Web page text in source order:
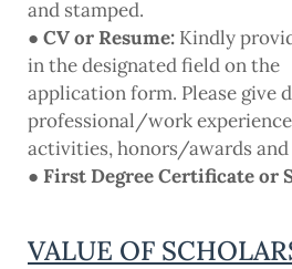
and stamped.
● CV or Resume: Kindly
in the designated field on the
application form. Please give
professional/work
activities, honors/awards and
● First Degree Certificate or
VALUE OF